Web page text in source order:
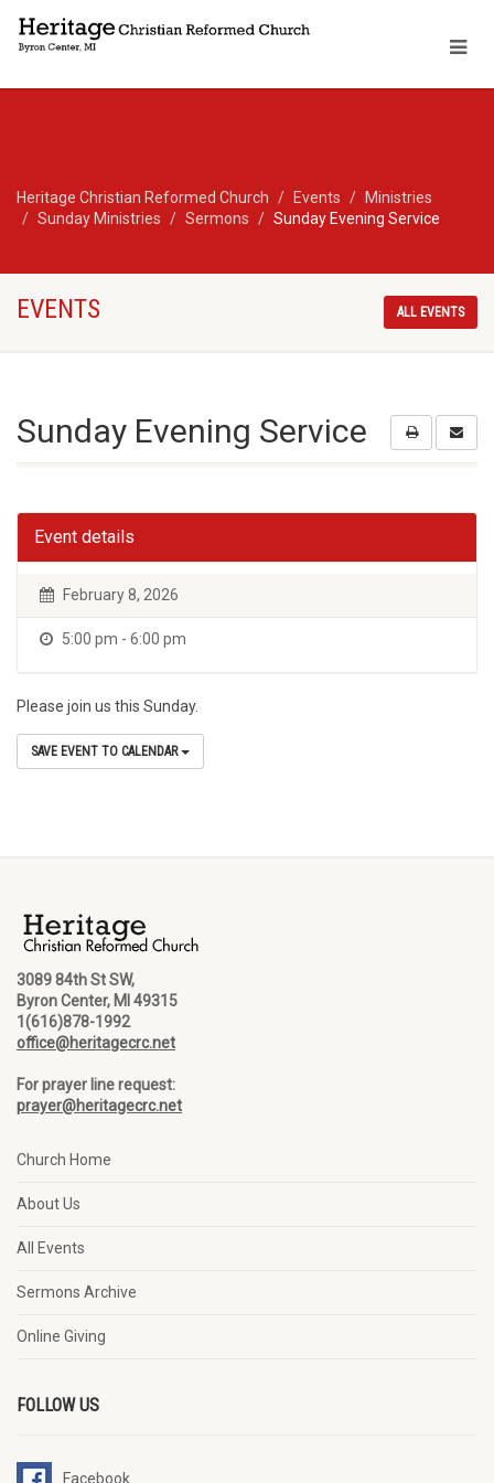
Heritage Christian Reformed Church Events
Ministries
Sunday Ministries
Sermons Sunday Evening Service
EVENTS ALL EVENTS
Sunday Evening Service
Event details
February 8, 2026
5:00 pm - 6:00 pm
Please join us this Sunday.
SAVE EVENT TO CALENDAR
3089 84th St SW,
Byron Center, MI 49315
1(616)878-1992
office@heritagecrc.net
For prayer line request:
prayer@heritagecrc.net
Church Home
About Us
All Events
Sermons Archive
Online Giving
FOLLOW US
Facebook